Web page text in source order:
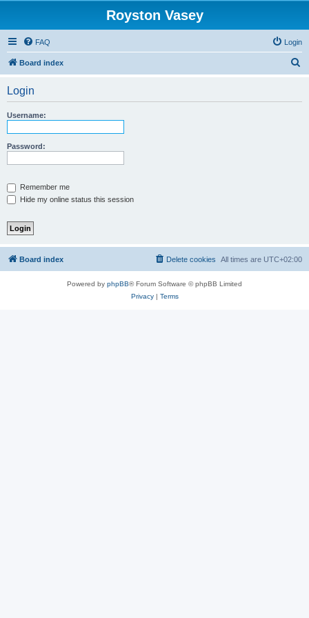
Royston Vasey
FAQ Login
Board index
Login
Username:
Password:
Remember me
Hide my online status this session
Board index All times are UTC+02:00
Delete cookies
Powered by phpBB® Forum Software © phpBB Limited
Privacy| Terms